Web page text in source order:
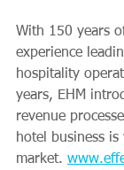
With 150 years
experience
hospitality
years, EHM
revenue
hotel business
market.